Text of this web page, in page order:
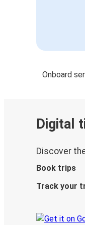
Onboard
Digital
Discover
Book trips
Track your